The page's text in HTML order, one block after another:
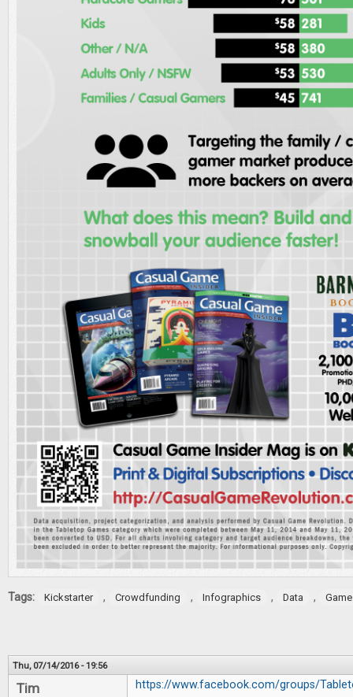
Tags: Kickstarter , Crowdfunding , Infographics , Data ,
Thu, 07/14/2016 - 19:56
Tim https://www.facebook.com/groups/